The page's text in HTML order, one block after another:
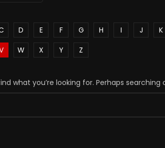
D E F G H I J K
W X Y Z
what you’re looking for. Perhaps searching